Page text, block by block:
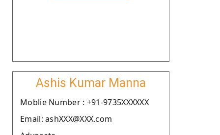
Ashis Kumar Manna
Moblie Number : +91-9735XXXXXX
Email: ashXXX@XXX.com